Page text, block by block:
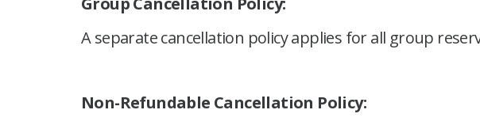
A separate cancellation policy applies for all group
Non-Refundable Cancellation Policy: